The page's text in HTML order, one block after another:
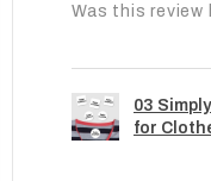
Was this review
03
for